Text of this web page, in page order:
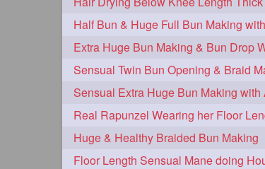
Extra Huge Bun Making & Bun Drop
Sensual Extra Huge Bun Making
Huge & Healthy Braided Bun Making
Floor Length Sensual Mane doing